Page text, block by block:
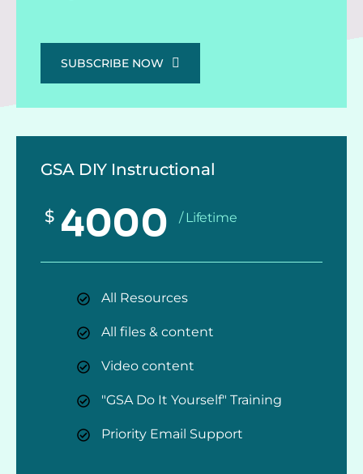
SUBSCRIBE NOW
GSA DIY Instructional
$ 4000 / Lifetime
All Resources
All files & content
Video content
"GSA Do It Yourself" Training
Priority Email Support